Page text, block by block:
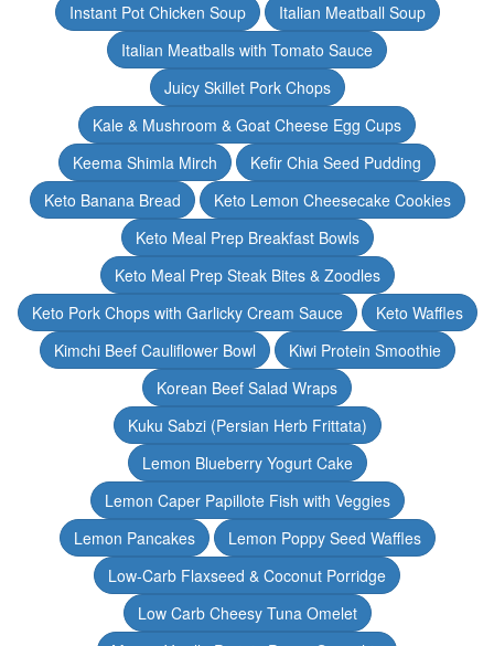
Instant Pot Chicken Soup
Italian Meatball Soup
Italian Meatballs with Tomato Sauce
Juicy Skillet Pork Chops
Kale & Mushroom & Goat Cheese Egg Cups
Keema Shimla Mirch
Kefir Chia Seed Pudding
Keto Banana Bread
Keto Lemon Cheesecake Cookies
Keto Meal Prep Breakfast Bowls
Keto Meal Prep Steak Bites & Zoodles
Keto Pork Chops with Garlicky Cream Sauce
Keto Waffles
Kimchi Beef Cauliflower Bowl
Kiwi Protein Smoothie
Korean Beef Salad Wraps
Kuku Sabzi (Persian Herb Frittata)
Lemon Blueberry Yogurt Cake
Lemon Caper Papillote Fish with Veggies
Lemon Pancakes
Lemon Poppy Seed Waffles
Low-Carb Flaxseed & Coconut Porridge
Low Carb Cheesy Tuna Omelet